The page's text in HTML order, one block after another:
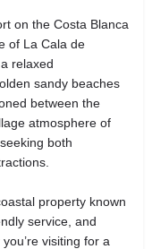
on the Costa Blanca
of La Cala de
relaxed
sandy beaches
between the
atmosphere of
both
property known
service, and
visiting for a